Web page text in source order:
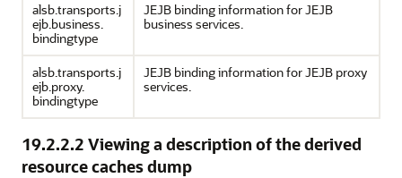
alsb.transports.j
ejb.business.
bindingtype
JEJB binding information for JEJB
business services.
alsb.transports.j
ejb.proxy.
bindingtype
JEJB binding information for JEJB proxy
services.
19.2.2.2 Viewing a description of the derived
resource caches dump